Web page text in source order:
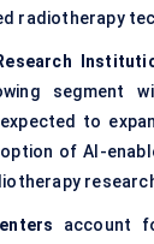
radiotherapy
segment
to
of AI-
account